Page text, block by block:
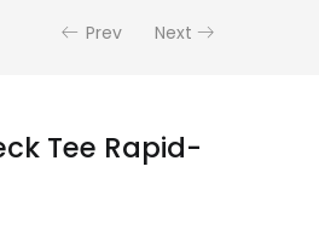
Prev Next
Tee Rapid-